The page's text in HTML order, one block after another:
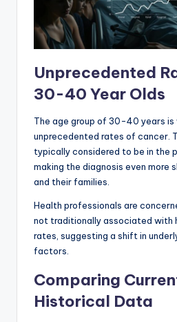
Unprecedented
30-40 Year Olds
The age group of 30-40 years is
unprecedented rates of cancer.
typically considered to be in the
making the diagnosis even more
and their families.
Health professionals are
not traditionally associated with
rates, suggesting a shift in
factors.
Comparing
Historical Data